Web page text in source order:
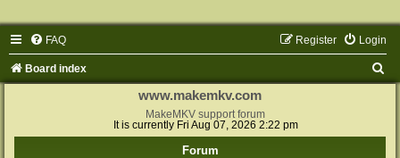
FAQ Login
Register
Board index
www.makemkv.com
MakeMKV support forum
It is currently Fri Aug 07, 2026 2:22 pm
Forum